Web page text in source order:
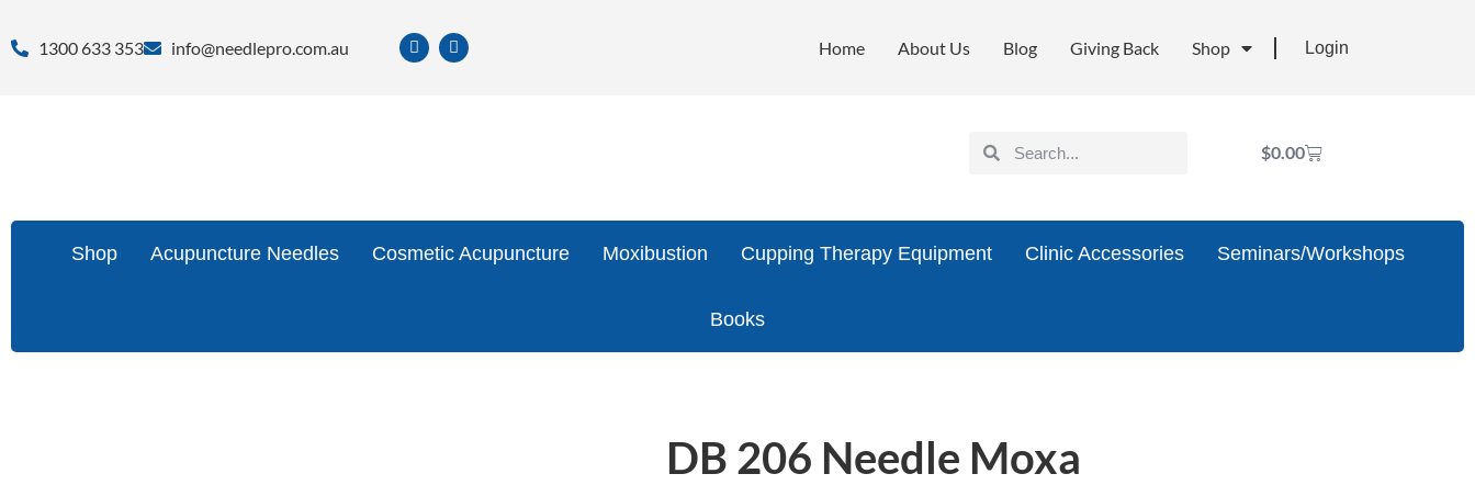
1300 633 353 info@needlepro.com.au Home About Us Blog Giving Back Shop Login
$0.00
Shop Acupuncture Needles Cosmetic Acupuncture Moxibustion Cupping Therapy Equipment Clinic Accessories Seminars/Workshops
Books
DB 206 Needle Moxa